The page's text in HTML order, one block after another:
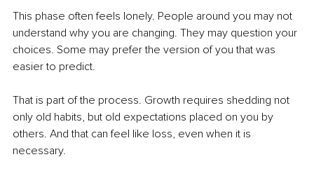
This phase often feels lonely. People around you may not
understand why you are changing. They may question your
choices. Some may prefer the version of you that was
easier to predict.
That is part of the process. Growth requires shedding not
only old habits, but old expectations placed on you by
others. And that can feel like loss, even when it is
necessary.